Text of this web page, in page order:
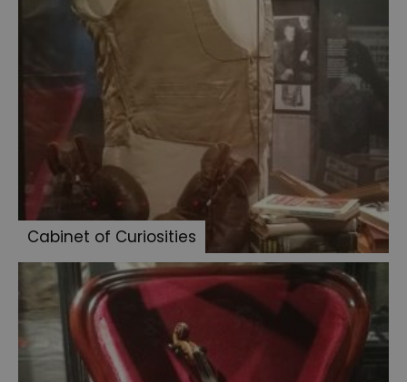
Baker
Street
Letter
to
Innes
Paget
illustration
Surgeon's
case
family
photo
album
Medicine
Jars
Cabinet of Curiosities